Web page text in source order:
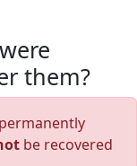
them?
be recovered